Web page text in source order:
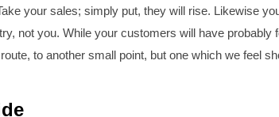
your sales; simply put, they will rise. Likewise
not you. While your customers will have probably
to another small point, but one which we feel